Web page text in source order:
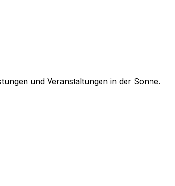
und Veranstaltungen in der Sonne.